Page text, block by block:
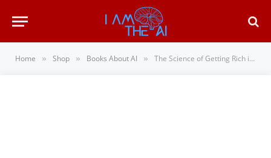
Home » Shop » Books About AI » The Science of Getting Rich in the Age of AI: How Wealth Mindset Principles Turn Side Hust…